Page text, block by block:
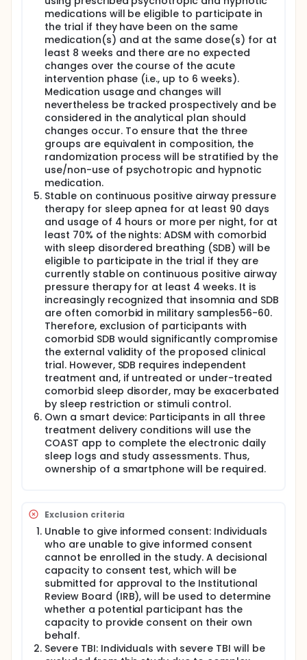
medications will be eligible to participate in
the trial if they have been on the same
medication(s) and at the same dose(s) for at
least 8 weeks and there are no expected
changes over the course of the acute
intervention phase (i.e., up to 6 weeks).
Medication usage and changes will
nevertheless be tracked prospectively and be
considered in the analytical plan should
changes occur. To ensure that the three
groups are equivalent in composition, the
randomization process will be stratified by the
use/non-use of psychotropic and hypnotic
medication.
Stable on continuous positive airway pressure
therapy for sleep apnea for at least 90 days
and usage of 4 hours or more per night, for at
least 70% of the nights: ADSM with comorbid
with sleep disordered breathing (SDB) will be
eligible to participate in the trial if they are
currently stable on continuous positive airway
pressure therapy for at least 4 weeks. It is
increasingly recognized that insomnia and SDB
are often comorbid in military samples56-60.
Therefore, exclusion of participants with
comorbid SDB would significantly compromise
the external validity of the proposed clinical
trial. However, SDB requires independent
treatment and, if untreated or under-treated
comorbid sleep disorder, may be exacerbated
by sleep restriction or stimuli control.
Own a smart device: Participants in all three
treatment delivery conditions will use the
COAST app to complete the electronic daily
sleep logs and study assessments. Thus,
ownership of a smartphone will be required.
Exclusion criteria
Unable to give informed consent: Individuals
who are unable to give informed consent
cannot be enrolled in the study. A decisional
capacity to consent test, which will be
submitted for approval to the Institutional
Review Board (IRB), will be used to determine
whether a potential participant has the
capacity to provide consent on their own
behalf.
Severe TBI: Individuals with severe TBI will be